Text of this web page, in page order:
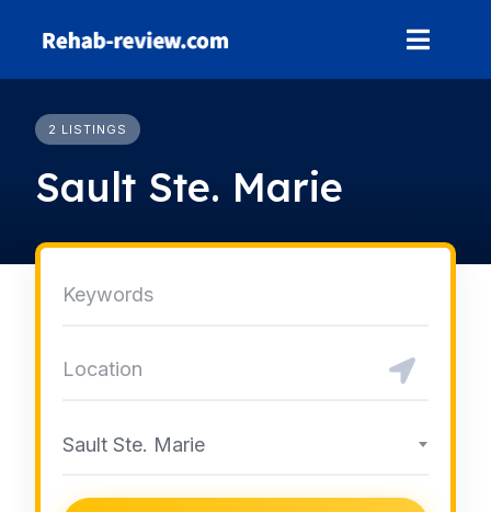
2 LISTINGS
Sault Ste. Marie
Sault Ste. Marie